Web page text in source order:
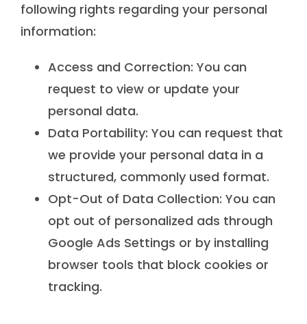
following rights regarding your personal
information:
Access and Correction: You can
request to view or update your
personal data.
Data Portability: You can request that
we provide your personal data in a
structured, commonly used format.
Opt-Out of Data Collection: You can
opt out of personalized ads through
Google Ads Settings or by installing
browser tools that block cookies or
tracking.